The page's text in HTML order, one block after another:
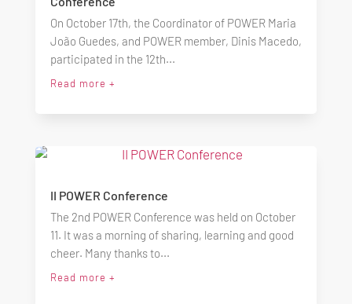
On October 17th, the Coordinator of POWER Maria
João Guedes, and POWER member, Dinis Macedo,
participated in the 12th...
Read more +
II POWER Conference
The 2nd POWER Conference was held on October
11. It was a morning of sharing, learning and good
cheer. Many thanks to...
Read more +